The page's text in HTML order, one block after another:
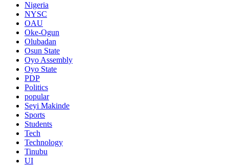
Nigeria
NYSC
OAU
Oke-Ogun
Olubadan
Osun State
Oyo Assembly
Oyo State
PDP
Politics
popular
Seyi Makinde
Sports
Students
Tech
Technology
Tinubu
UI